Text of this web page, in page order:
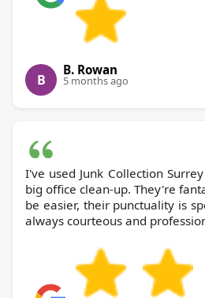
B
B. Rowan
5 months ago
I've used Junk Collection Surrey multiple times post a
big office clean-up. They're
be easier, their punctuality is
always courteous and